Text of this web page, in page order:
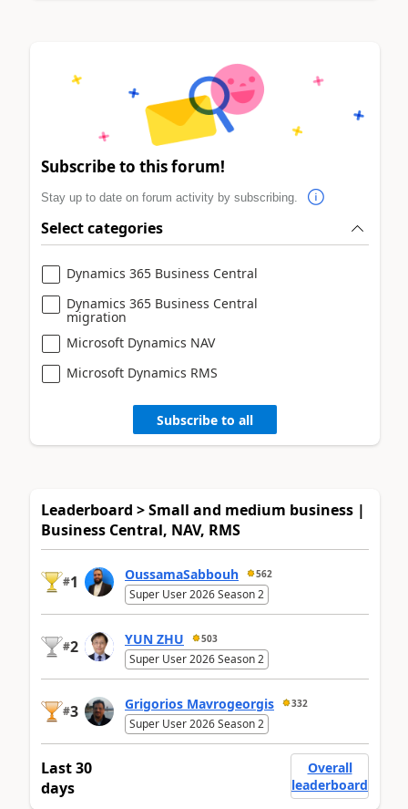
Subscribe to this forum!
Stay up to date on forum activity by subscribing.
Select categories
Dynamics 365 Business Central
Dynamics 365 Business Central
migration
Microsoft Dynamics NAV
Microsoft Dynamics RMS
Subscribe to all
Leaderboard > Small and medium business |
Business Central, NAV, RMS
#1 OussamaSabbouh 562
Super User 2026 Season 2
#2 YUN ZHU 503
Super User 2026 Season 2
#3 Grigorios Mavrogeorgis 332
Super User 2026 Season 2
Last 30
days
Overall
leaderboard